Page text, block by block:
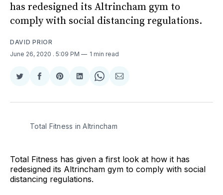
has redesigned its Altrincham gym to
comply with social distancing regulations.
DAVID PRIOR
June 26, 2020 . 5:09 PM 1 min read
Share
Twitter
Share
Facebook
Share
Pinterest
Share
LinkedIn
Share
WhatsApp
Share
Email
Total Fitness in Altrincham
Total Fitness has given a first look at how it has
redesigned its Altrincham gym to comply with social
distancing regulations.